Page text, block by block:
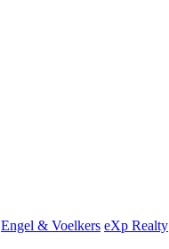
Engel & Voelkers eXp Realty